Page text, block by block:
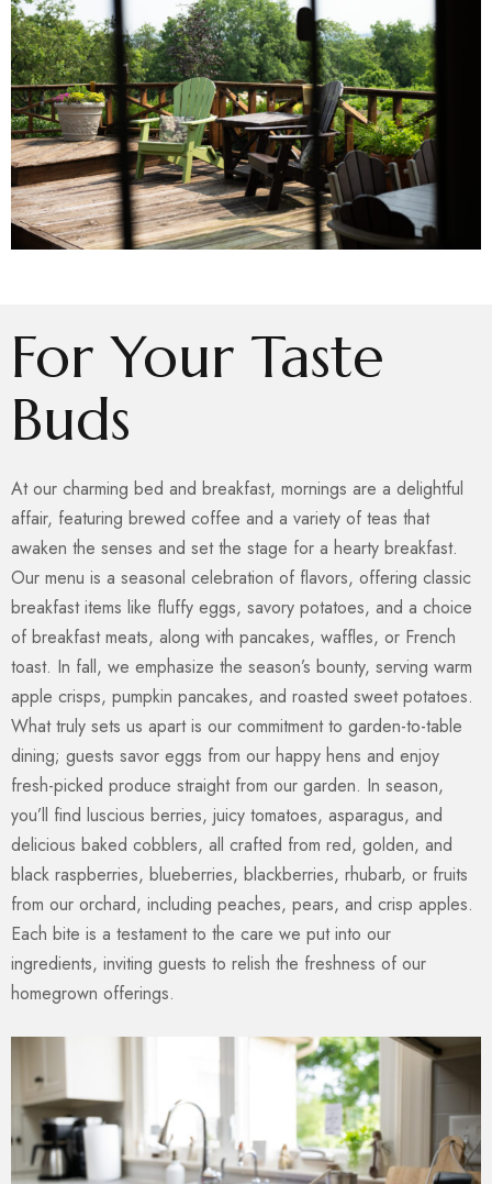
For Your Taste
Buds
At our charming bed and breakfast, mornings are a delightful
affair, featuring brewed coffee and a variety of teas that
awaken the senses and set the stage for a hearty breakfast.
Our menu is a seasonal celebration of flavors, offering classic
breakfast items like fluffy eggs, savory potatoes, and a choice
of breakfast meats, along with pancakes, waffles, or French
toast. In fall, we emphasize the season’s bounty, serving warm
apple crisps, pumpkin pancakes, and roasted sweet potatoes.
What truly sets us apart is our commitment to garden-to-table
dining; guests savor eggs from our happy hens and enjoy
fresh-picked produce straight from our garden. In season,
you’ll find luscious berries, juicy tomatoes, asparagus, and
delicious baked cobblers, all crafted from red, golden, and
black raspberries, blueberries, blackberries, rhubarb, or fruits
from our orchard, including peaches, pears, and crisp apples.
Each bite is a testament to the care we put into our
ingredients, inviting guests to relish the freshness of our
homegrown offerings.